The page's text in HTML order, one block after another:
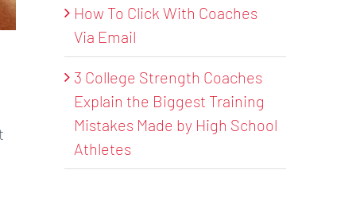
How To Click With Coaches
Via Email
3 College Strength Coaches
Explain the Biggest Training
Mistakes Made by High School
Athletes